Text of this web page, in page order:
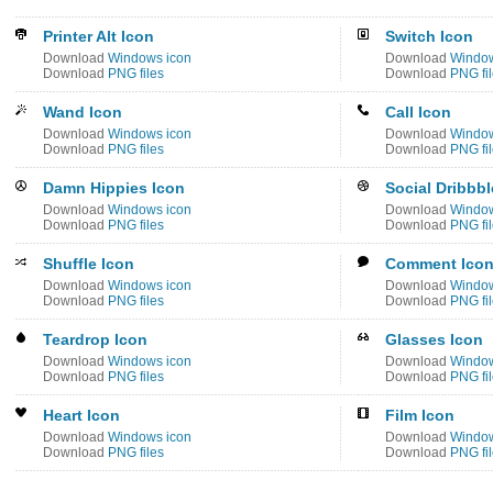
Printer Alt Icon
Download Windows icon
Download PNG files
Switch Icon
Download
Download PNG
Wand Icon
Download Windows icon
Download PNG files
Call Icon
Download
Download PNG
Damn Hippies Icon
Download Windows icon
Download PNG files
Social
Download
Download PNG
Shuffle Icon
Download Windows icon
Download PNG files
Comment Icon
Download
Download PNG
Teardrop Icon
Download Windows icon
Download PNG files
Glasses Icon
Download
Download PNG
Heart Icon
Download Windows icon
Download PNG files
Film Icon
Download
Download PNG